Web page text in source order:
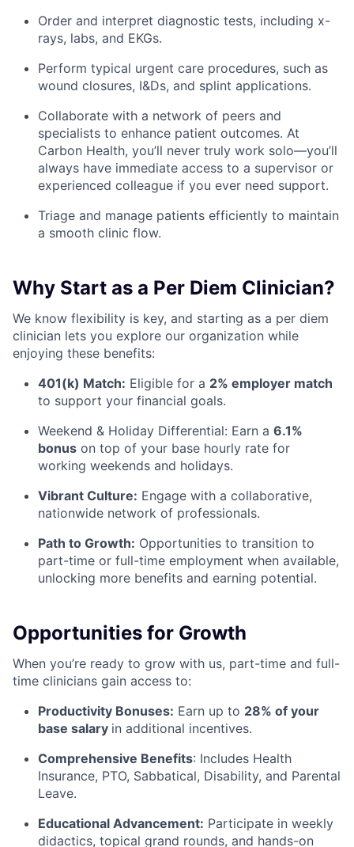
Order and interpret diagnostic tests, including x-
rays, labs, and EKGs.
Perform typical urgent care procedures, such as
wound closures, I&Ds, and splint applications.
Collaborate with a network of peers and
specialists to enhance patient outcomes. At
Carbon Health, you’ll never truly work solo—you’ll
always have immediate access to a supervisor or
experienced colleague if you ever need support.
Triage and manage patients efficiently to maintain
a smooth clinic flow.
Why Start as a Per Diem Clinician?
We know flexibility is key, and starting as a per diem
clinician lets you explore our organization while
enjoying these benefits:
401(k) Match: Eligible for a 2% employer match
to support your financial goals.
Weekend & Holiday Differential: Earn a 6.1%
bonus on top of your base hourly rate for
working weekends and holidays.
Vibrant Culture: Engage with a collaborative,
nationwide network of professionals.
Path to Growth: Opportunities to transition to
part-time or full-time employment when available,
unlocking more benefits and earning potential.
Opportunities for Growth
When you’re ready to grow with us, part-time and full-
time clinicians gain access to:
Productivity Bonuses: Earn up to 28% of your
base salary in additional incentives.
Comprehensive Benefits: Includes Health
Insurance, PTO, Sabbatical, Disability, and Parental
Leave.
Educational Advancement: Participate in weekly
didactics, topical grand rounds, and hands-on